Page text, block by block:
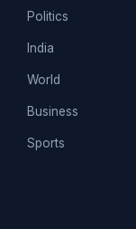
Politics
India
World
Business
Sports